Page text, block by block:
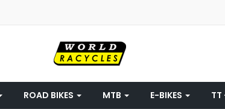
ROAD BIKES MTB E-BIKES TT